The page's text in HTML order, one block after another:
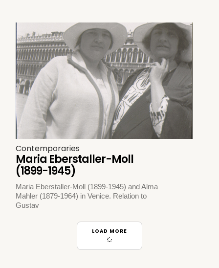
Contemporaries
Maria Eberstaller-Moll
(1899-1945)
Maria Eberstaller-Moll (1899-1945) and Alma
Mahler (1879-1964) in Venice. Relation to
Gustav
LOAD MORE